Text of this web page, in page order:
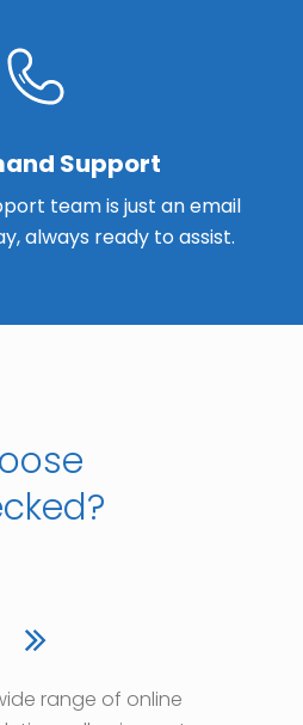
Support
team is just an email
always ready to assist.
range of online